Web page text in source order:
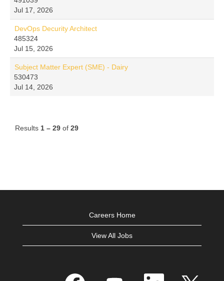
Jul 17, 2026
DevOps Decurity Architect
485324
Jul 15, 2026
Subject Matter Expert (SME) - Dairy
530473
Jul 14, 2026
Results 1 – 29 of 29
Careers Home
View All Jobs
O
O